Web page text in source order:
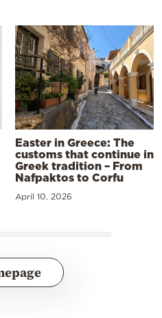
Easter in Greece: The
customs that continue in
Greek tradition – From
Nafpaktos to Corfu
April 10, 2026